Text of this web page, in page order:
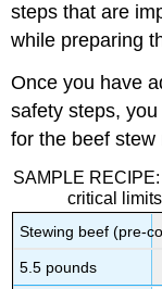
steps that are
while preparing
Once you have
safety steps,
for the beef stew
SAMPLE
critical
Stewing beef (pre-
5.5 pounds